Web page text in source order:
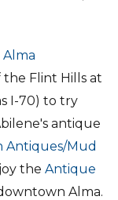
Alma
Flint Hills at
I-70) to try
antique
Antiques/Mud
the Antique
Alma.